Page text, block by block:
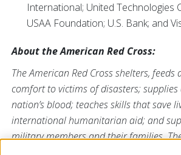
International; United Technologies
USAA Foundation; U.S. Bank; and
About the American Red Cross:
The American Red Cross shelters, feeds
comfort to victims of disasters;
nation’s blood; teaches skills that save
international humanitarian aid; and
military members and their families.
nonprofit organization that depends